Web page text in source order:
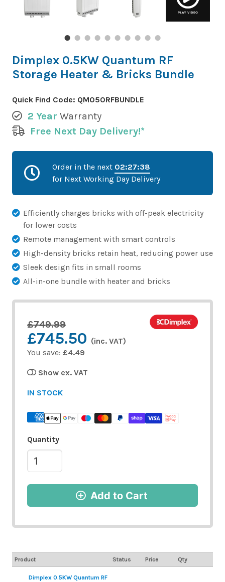
Dimplex 0.5KW Quantum RF
Storage Heater & Bricks Bundle
Quick Find Code: QM050RFBUNDLE
2 Year Warranty
Free Next Day Delivery!*
Order in the next 02:27:37
for Next Working Day Delivery
Efficiently charges bricks with off-peak electricity
for lower costs
Remote management with smart controls
High-density bricks retain heat, reducing power use
Sleek design fits in small rooms
All-in-one bundle with heater and bricks
£749.99
£745.50 (inc. VAT)
You save: £4.49
Show ex. VAT
IN STOCK
Quantity
Add to Cart
Product Status Price Qty
Dimplex 0.5KW Quantum RF